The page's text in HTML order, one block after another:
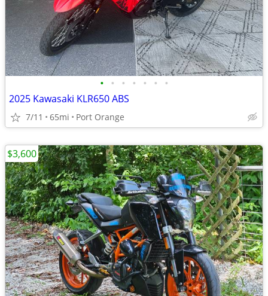
• • • • • • •
2025 Kawasaki KLR650 ABS
7/11 65mi Port Orange
$3,600